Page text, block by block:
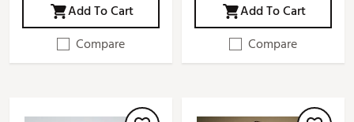
Add To Cart
Compare
Add To Cart
Compare